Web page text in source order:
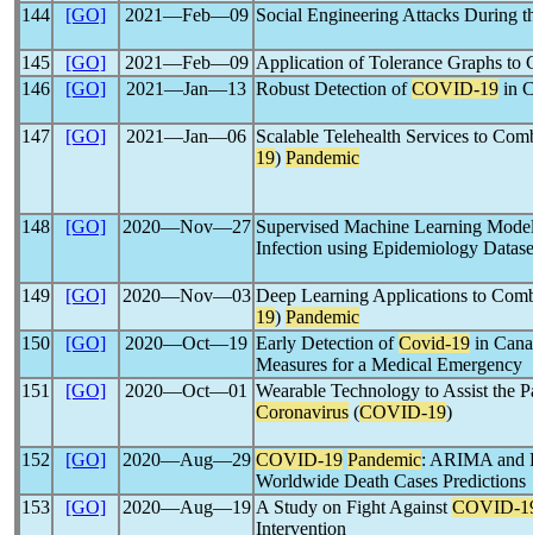
144
[GO] 2021―Feb―09 Social Engineering Attacks During
145 [GO] 2021―Feb―09 Application of Tolerance Graphs to
146
[GO] 2021―Jan―13 Robust Detection ofCOVID-19 in
147 [GO] 2021―Jan―06 Scalable Telehealth Services to
19) Pandemic
148 [GO] 2020―Nov―27 Supervised Machine Learning
Infection using Epidemiology
149 [GO] 2020―Nov―03 Deep Learning Applications to
19) Pandemic
150
[GO] 2020―Oct―19 Early Detection ofCovid-19 in
Measures for a Medical Emergency
151
[GO] 2020―Oct―01 Wearable Technology to Assist the
Coronavirus (COVID-19)
152 [GO] 2020―Aug―29 COVID-19 Pandemic: ARIMA and
Worldwide Death Cases Predictions
153
[GO] 2020―Aug―19 A Study on Fight Against COVID-
Intervention